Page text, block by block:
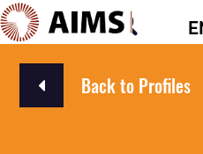
Main Navigation
Back to Profiles